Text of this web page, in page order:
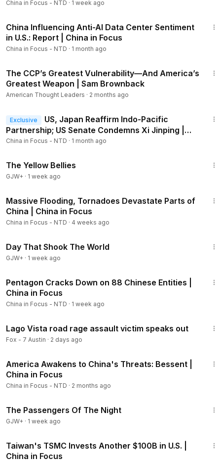
00:00 Intro
pacific?
03:45 Insider: Beijing Afraid Iran Strikes Will Spur Uprising
05:45 $100M in Venezuelan Gold Arrives as U.S. Targets
07:02Global Arms Trade Surges Amid Rising China, Russia
Tensions: Report
08:26Lawmakers Raise Concerns About CCP-Backed
10:16
CCP Exploits Birth Tourism in U.S. on 'Industrial' Scale
15:57Trump’s 'shield of the Americas' to Counter China
China in Focus - NTD · 1 week ago
China Influencing Anti-AI Data Center Sentiment
in U.S.: Report | China in Focus
China in Focus - NTD · 1 month ago
The CCP’s Greatest Vulnerability—And America’s
Greatest Weapon | Sam Brownback
American Thought Leaders · 2 months ago
Exclusive
US, Japan Reaffirm Indo-Pacific
Partnership; US Senate Condemns Xi Jinping |
China in Focus
China in Focus - NTD · 1 month ago
The Yellow Bellies
GJW+ · 1 week ago
Members
Massive Flooding, Tornadoes Devastate Parts of
China | China in Focus
China in Focus - NTD · 4 weeks ago
Day That Shook The World
GJW+ · 1 week ago
Pentagon Cracks Down on 88 Chinese Entities |
China in Focus
China in Focus - NTD · 1 week ago
Lago Vista road rage assault victim speaks out
Fox - 7 Austin · 2 days ago
America Awakens to China's Threats: Bessent |
China in Focus
China in Focus - NTD · 2 months ago
The Passengers Of The Night
GJW+ · 1 week ago
Members
Taiwan's TSMC Invests Another $100B in U.S. |
China in Focus